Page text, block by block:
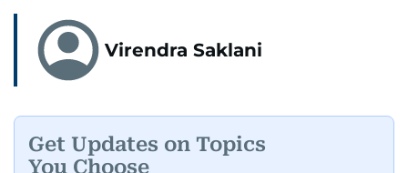
Virendra Saklani
Get Updates on Topics
You Choose